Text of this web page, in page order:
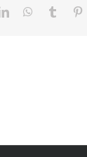
LinkedInWhatsApp
Tumblr